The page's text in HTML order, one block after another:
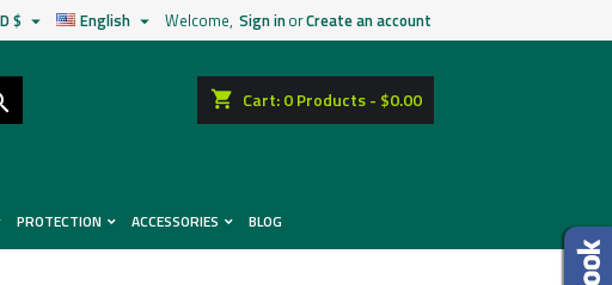
Welcome, Sign inorCreate an account
English 
$ 
shopping_cart Cart: 0Products - $0.00
PROTECTION ACCESSORIES BLOG